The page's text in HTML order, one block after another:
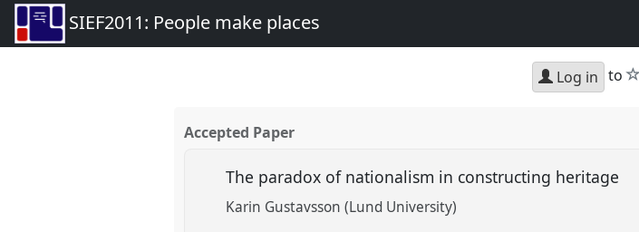
SIEF2011: People make places
Log in to
Accepted Paper
The paradox of nationalism in constructing heritage
Karin Gustavsson (Lund University)